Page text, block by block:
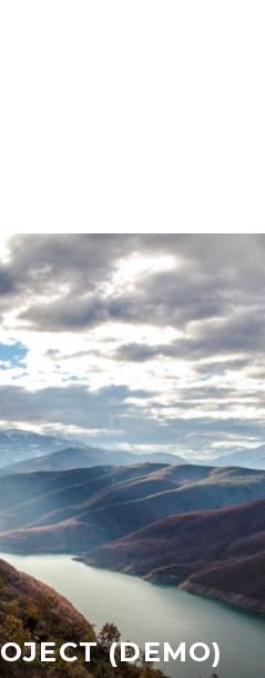
VIMEO
PROJECT
(DEMO)
5 February, 2016 in
Video Elements (Demo)
(DEMO)